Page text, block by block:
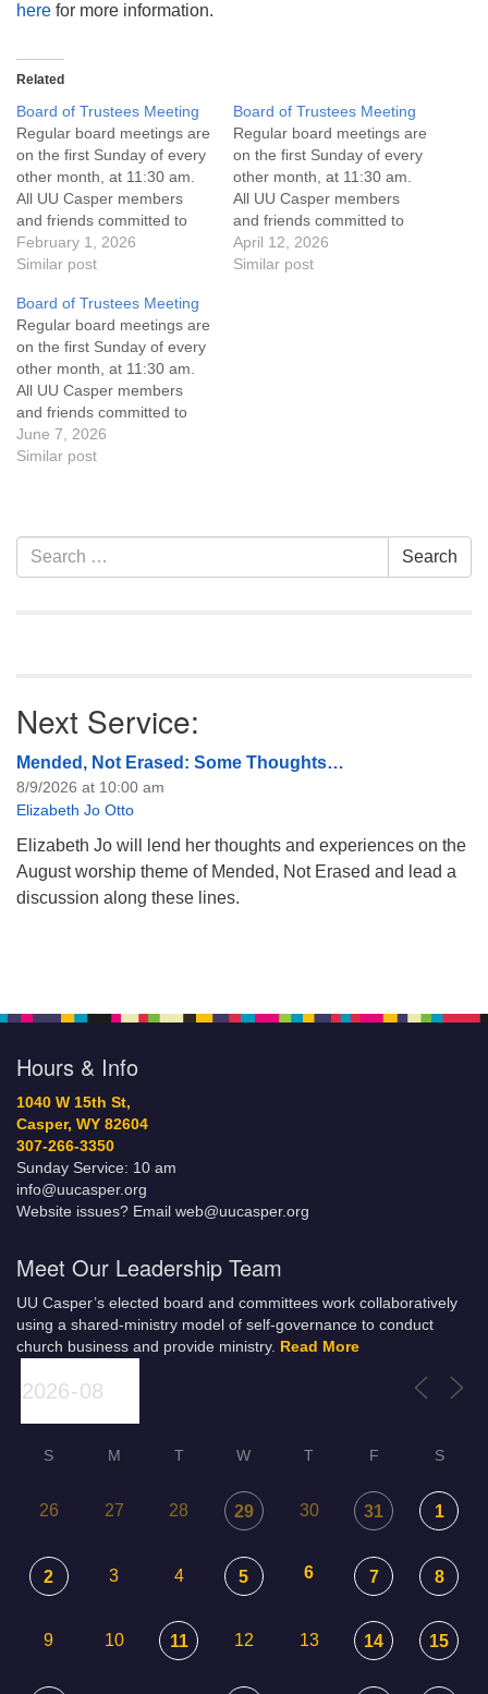
here for more information.
Related
Board of Trustees Meeting
Regular board meetings are
on the first Sunday of every
other month, at 11:30 am.
All UU Casper members
and friends committed to
the UU Casper Mission
Statement and Leadership
attend! For more
information about the board
of trustees, or if you would
like to get…
February 1, 2026
Similar post
Board of Trustees Meeting
Regular board meetings are
on the first Sunday of every
other month, at 11:30 am.
All UU Casper members
and friends committed to
the UU Casper Mission
Statement and Leadership
April 12, 2026
Similar post
Board of Trustees Meeting
Regular board meetings are
on the first Sunday of every
other month, at 11:30 am.
All UU Casper members
and friends committed to
the UU Casper Mission
Statement and Leadership
of trustees, or if you would
like to get…
June 7, 2026
Similar post
Section
Navigation
Search
for:
Search
Next Service:
Mended, Not Erased: Some Thoughts…
8/9/2026 at 10:00 am
Elizabeth Jo Otto
Elizabeth Jo will lend her thoughts and experiences on the
August worship theme of Mended, Not Erased and lead a
discussion along these lines.
Hours & Info
1040 W 15th St,
Casper, WY 82604
307-266-3350
Sunday Service: 10 am
info@uucasper.org
Website issues? Email web@uucasper.org
Meet Our Leadership Team
UU Casper’s elected board and committees work collaboratively
using a shared-ministry model of self-governance to conduct
church business and provide ministry. Read More
S M T W T F S
26 27 28 29 30 31 1
2 3 4 5 6 7 8
9 10 11 12 13 14 15